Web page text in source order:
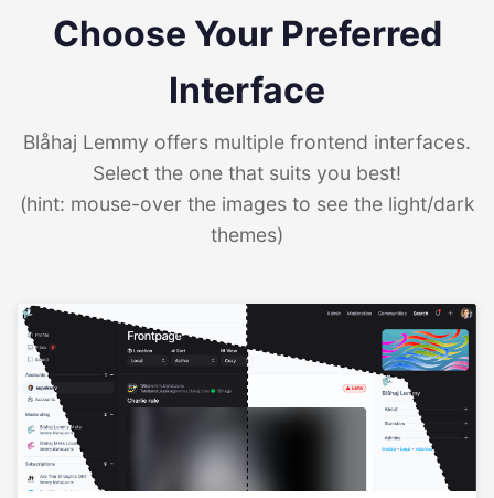
Choose Your Preferred
Interface
Blåhaj Lemmy offers multiple frontend interfaces.
Select the one that suits you best!
(hint: mouse-over the images to see the light/dark
themes)